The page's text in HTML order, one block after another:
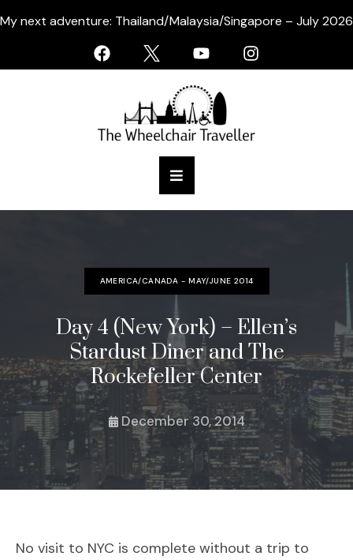
My next adventure: Thailand/Malaysia/Singapore – July 2026
AMERICA/CANADA - MAY/JUNE 2014
Day 4 (New York) – Ellen’s
Stardust Diner and The
Rockefeller Center
December 30, 2014
No visit to NYC is complete without a trip to